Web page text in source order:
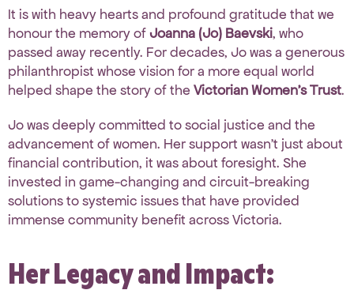
It is with heavy hearts and profound gratitude that we
honour the memory ofJoanna (Jo) Baevski, who
passed away recently. For decades, Jo was a generous
philanthropist whose vision for a more equal world
helped shape the story of the Victorian Women’s Trust.
Jo was deeply committed to social justice and the
advancement of women. Her support wasn’t just about
financial contribution, it was about foresight. She
invested in game-changing and circuit-breaking
solutionsto systemic issues that have provided
immense community benefit across Victoria.
Her Legacy and Impact: